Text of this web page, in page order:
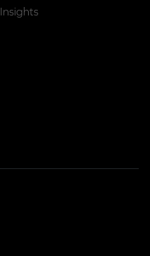
Insights